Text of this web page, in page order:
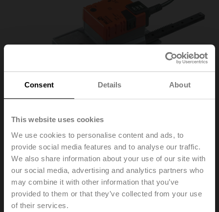
Consent Details About
This website uses cookies
We use cookies to personalise content and ads, to
provide social media features and to analyse our traffic.
We also share information about your use of our site with
our social media, advertising and analytics partners who
may combine it with other information that you’ve
provided to them or that they’ve collected from your use
of their services.
SH230A200
Linear actuator, 450 N, AC 100...240 V, Open/close, 3-
point, 150 s, Stroke 200 mm, IP54